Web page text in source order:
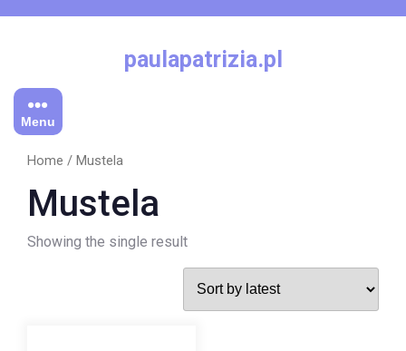
paulapatrizia.pl
Menu
Home / Mustela
Mustela
Showing the single result